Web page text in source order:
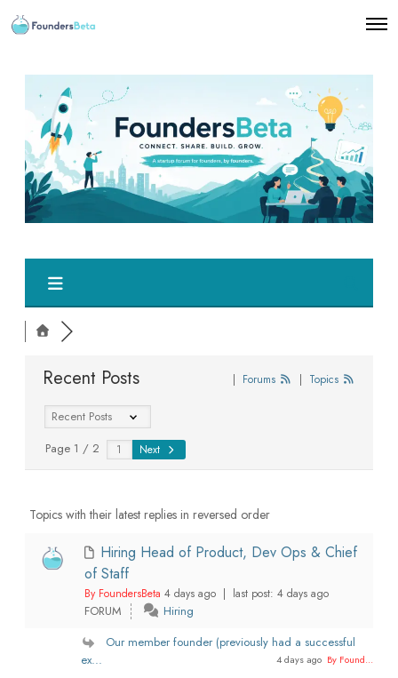
O
n
n
Recent Posts | Forums | Topics
Page 1 / 2 Next
Topics with their latest replies in reversed order
Hiring Head of Product, Dev Ops & Chief
of Staff
By FoundersBeta 4 days ago | last post: 4 days ago
FORUM
Hiring
Our member founder (previously had a successful
ex...
4 days ago By Found...